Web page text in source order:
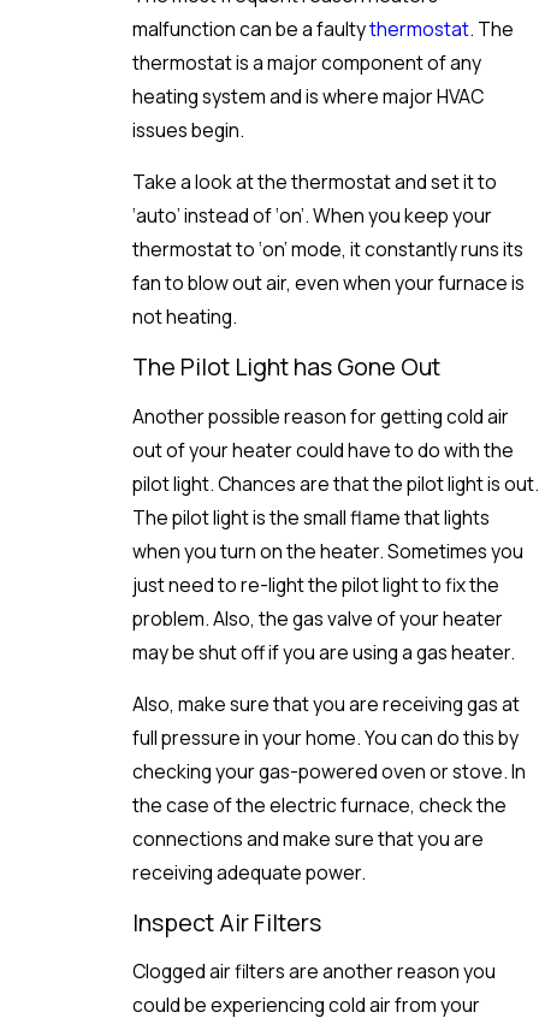
malfunction can be a faultythermostat. The
thermostat is a major component of any
heating system and is where major HVAC
issues begin.
Take a look at the thermostat and set it to
‘auto’ instead of ‘on’. When you keep your
thermostat to ‘on’ mode, it constantly runs its
fan to blow out air, even when your furnace is
not heating.
The Pilot Light has Gone Out
Another possible reason for getting cold air
out of your heater could have to do with the
pilot light. Chances are that the pilot light is out.
The pilot light is the small flame that lights
when you turn on the heater. Sometimes you
just need to re-light the pilot light to fix the
problem. Also, the gas valve of your heater
may be shut off if you are using a gas heater.
Also, make sure that you are receiving gas at
full pressure in your home. You can do this by
checking your gas-powered oven or stove. In
the case of the electric furnace, check the
connections and make sure that you are
receiving adequate power.
Inspect Air Filters
Clogged air filters are another reason you
could be experiencing cold air from your